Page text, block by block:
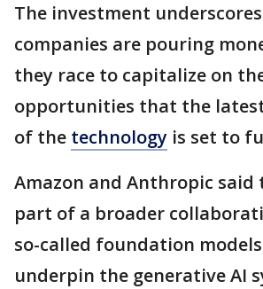
The investment
companies are pouring
they race to capitalize on
opportunities that the
of the technology is set to
Amazon and Anthropic said
part of a broader
so-called foundation
underpin the generative AI